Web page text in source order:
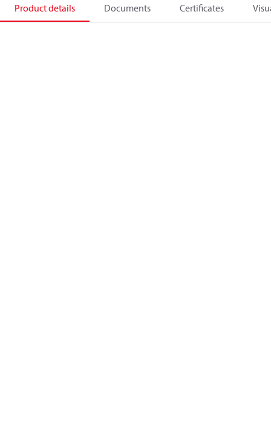
Product details Documents Certificates